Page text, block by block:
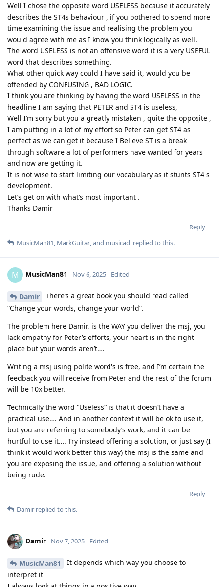
Well I chose the opposite word USELESS because it accurately
describes the ST4s behaviour , if you bothered to spend more
time examining the issue and realising the problem you
would agree with me as I know you think logically as well.
The word USELESS is not an offensive word it is a very USEFUL
word that describes something.
What other quick way could I have said it, would you be
offended by CONFUSING , BAD LOGIC.
I think you are thinking by having the word USELESS in the
headline I am saying that PETER and ST4 is useless,
Well I’m sorry but you a greatly mistaken , quite the opposite ,
I am putting in a lot of my effort so Peter can get ST4 as
perfect as we can get it because I Believe ST is a break
through software a lot of performers have wanted for years
and now are getting it.
It is not wise to start limiting our vocabulary as it stunts ST4 s
development.
Let’s get on with what’s most important .
Thanks Damir
Reply
MusicMan81, MarkGuitar, and musicadi replied to this.
M MusicMan81 Nov 6, 2025 Edited
Damir
There’s a great book you should read called
“Change your words, change your world”.
The problem here Damir, is the WAY you deliver the msj, you
lack empathy for Peter’s efforts, your heart is in the right
place but your words aren’t….
Writing a msj using polite word's is free, and I’m certain the
feedback you will receive from Peter and the rest of the forum
will be 10x better.
Technically the word “Useless” is that it doesn’t have a
practical use…. And in another context it will be ok to use it,
but you are referring to somebody’s work, and it can be
hurtful to use it…. Try instead offering a solution, or just say (I
think it would work better this way) the msj is the same and
you are exposing the issue, and offering a solution without
being rude.
Reply
Damir replied to this.
Damir Nov 7, 2025 Edited
MusicMan81
It depends which way you choose to
interpret it.